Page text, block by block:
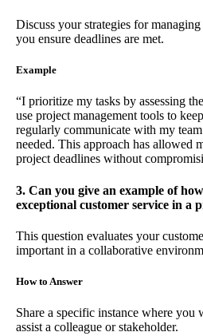
Discuss your strategies for
you ensure deadlines are met.
Example
“I prioritize my tasks by assessing
use project management tools to
regularly communicate with my
needed. This approach has allowed
project deadlines without
3. Can you give an example of
exceptional customer service in a
This question evaluates your
important in a collaborative
How to Answer
Share a specific instance where you
assist a colleague or stakeholder.